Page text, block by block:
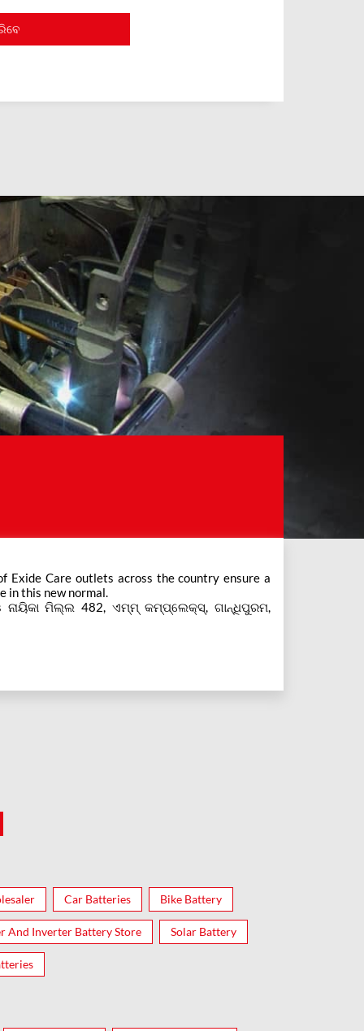
in this new normal.
ନାୟିକା ମିଲ୍ଲ 482, ଏମ୍ମ୍ କମ୍ପ୍ଲେକ୍ସ୍, ଗାନ୍ଧିପୁରମ,
Car Batteries Bike Battery
And Inverter Battery Store Solar Battery